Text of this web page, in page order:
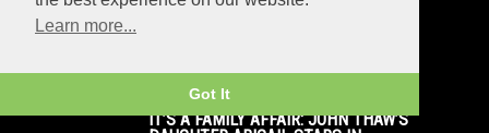
POPULAR POSTS
IT’S A FAMILY AFFAIR: JOHN THAW’S
Learn more...
Got It